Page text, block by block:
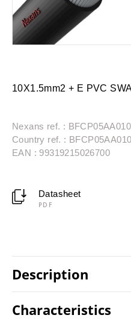
10X1.5mm2 + E PVC
Nexans ref. :
Country ref. :
EAN : 99319215026700
Datasheet
PDF
Description
Characteristics